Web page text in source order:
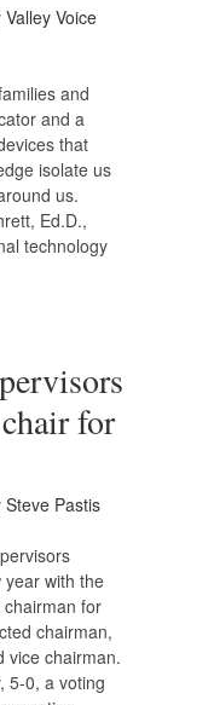
Valley Voice
and
and a
that
isolate us
us.
Ed.D.,
technology
for
Steve Pastis
with the
for
chairman,
vice chairman.
5-0, a voting